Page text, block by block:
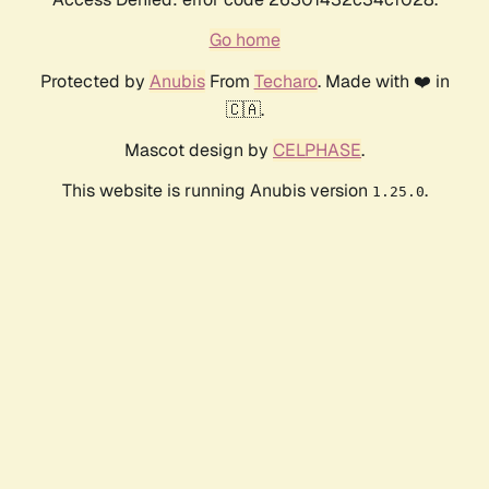
Go home
Protected by AnubisFrom Techaro. Made with ❤️ in
🇨🇦.
Mascot design by CELPHASE.
This website is running Anubis version 1.25.0.